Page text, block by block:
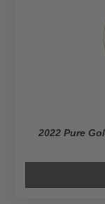
2022 Pure